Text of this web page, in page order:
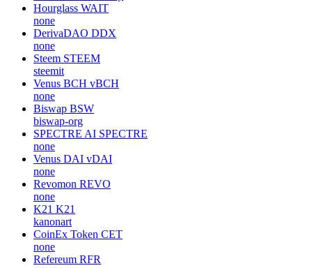
Hourglass WAIT
none
DerivaDAO DDX
none
Steem STEEM
steemit
Venus BCH vBCH
none
Biswap BSW
biswap-org
SPECTRE AI SPECTRE
none
Venus DAI vDAI
none
Revomon REVO
none
K21 K21
kanonart
CoinEx Token CET
none
Refereum RFR